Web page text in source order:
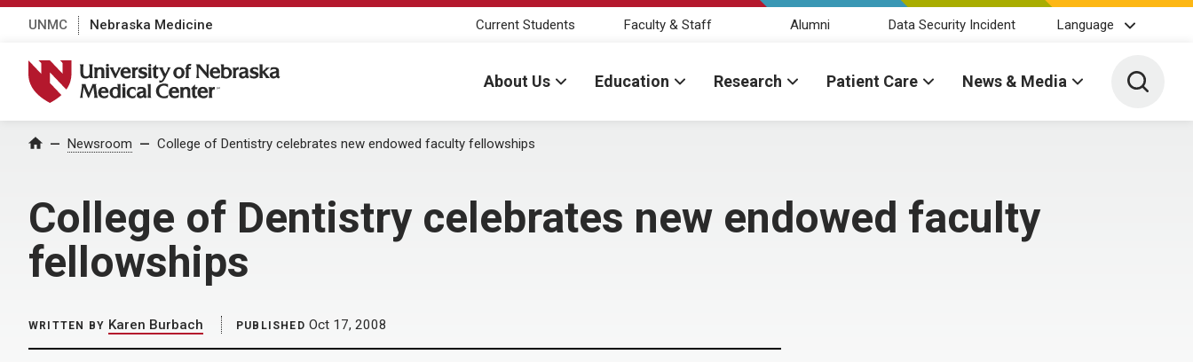
UNMC Nebraska Medicine Current Students Faculty & Staff Alumni Data Security Incident Language
University of Nebraska Medical Center
About Us Education Research Patient Care News & Media Toggle
Home Newsroom College of Dentistry celebrates new endowed faculty fellowships
College of Dentistry celebrates new endowed faculty
fellowships
WRITTEN BY Karen Burbach PUBLISHED Oct 17, 2008